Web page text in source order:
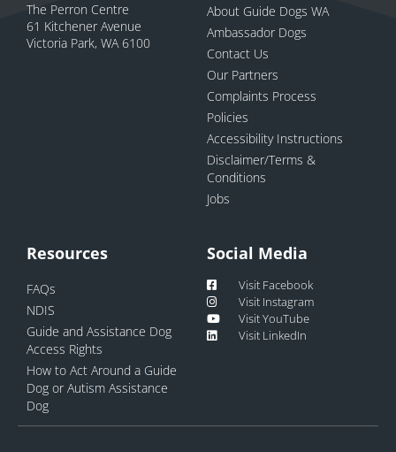
The Perron Centre
61 Kitchener Avenue
Victoria Park, WA 6100
About Guide Dogs WA
Ambassador Dogs
Contact Us
Our Partners
Complaints Process
Policies
Accessibility Instructions
Disclaimer/Terms &
Conditions
Jobs
Resources
FAQs
NDIS
Guide and Assistance Dog
Access Rights
How to Act Around a Guide
Dog or Autism Assistance
Dog
Social Media
Visit Facebook
Visit Instagram
Visit YouTube
Visit LinkedIn